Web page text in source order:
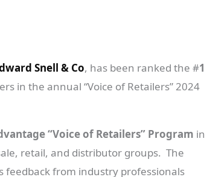
Snell & Co, has been ranked the #1
in the annual “Voice of Retailers” 2024
“Voice of Retailers” Program in
retail, and distributor groups. The
feedback from industry professionals